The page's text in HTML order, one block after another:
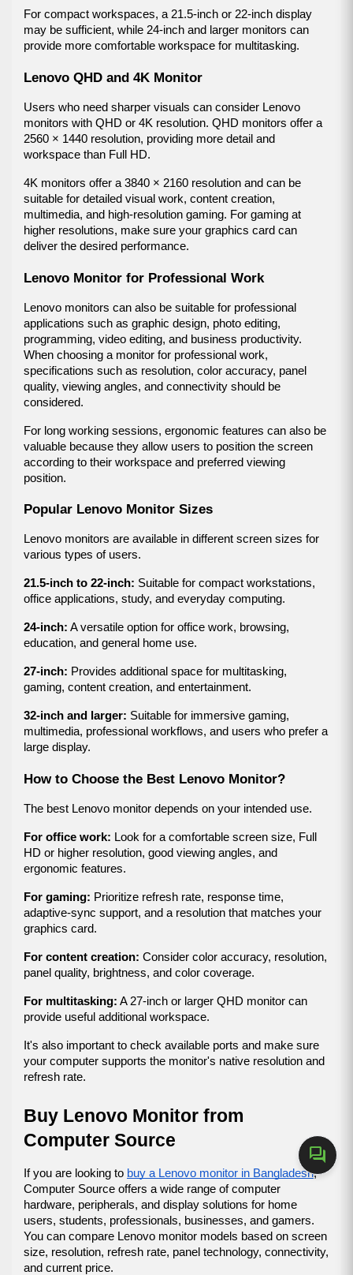
forum
For compact workspaces, a 21.5-inch or 22-inch display
may be sufficient, while 24-inch and larger monitors can
provide more comfortable workspace for multitasking.
Lenovo QHD and 4K Monitor
Users who need sharper visuals can consider Lenovo
monitors with QHD or 4K resolution. QHD monitors offer a
2560 × 1440 resolution, providing more detail and
workspace than Full HD.
4K monitors offer a 3840 × 2160 resolution and can be
suitable for detailed visual work, content creation,
multimedia, and high-resolution gaming. For gaming at
higher resolutions, make sure your graphics card can
deliver the desired performance.
Lenovo Monitor for Professional Work
Lenovo monitors can also be suitable for professional
applications such as graphic design, photo editing,
programming, video editing, and business productivity.
When choosing a monitor for professional work,
specifications such as resolution, color accuracy, panel
quality, viewing angles, and connectivity should be
considered.
For long working sessions, ergonomic features can also be
valuable because they allow users to position the screen
according to their workspace and preferred viewing
position.
Popular Lenovo Monitor Sizes
Lenovo monitors are available in different screen sizes for
various types of users.
21.5-inch to 22-inch: Suitable for compact workstations,
office applications, study, and everyday computing.
24-inch: A versatile option for office work, browsing,
education, and general home use.
27-inch: Provides additional space for multitasking,
gaming, content creation, and entertainment.
32-inch and larger: Suitable for immersive gaming,
multimedia, professional workflows, and users who prefer a
large display.
How to Choose the Best Lenovo Monitor?
The best Lenovo monitor depends on your intended use.
For office work: Look for a comfortable screen size, Full
HD or higher resolution, good viewing angles, and
ergonomic features.
For gaming: Prioritize refresh rate, response time,
adaptive-sync support, and a resolution that matches your
graphics card.
For content creation: Consider color accuracy, resolution,
panel quality, brightness, and color coverage.
For multitasking: A 27-inch or larger QHD monitor can
provide useful additional workspace.
It's also important to check available ports and make sure
your computer supports the monitor's native resolution and
refresh rate.
Buy Lenovo Monitor from
Computer Source
If you are looking to buy a Lenovo monitor in Bangladesh,
Computer Source offers a wide range of computer
hardware, peripherals, and display solutions for home
users, students, professionals, businesses, and gamers.
You can compare Lenovo monitor models based on screen
size, resolution, refresh rate, panel technology, connectivity,
and current price.